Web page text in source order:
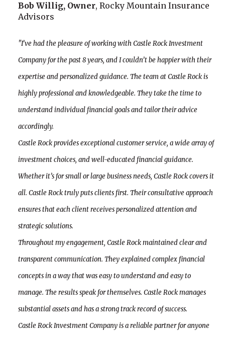
Bob Willig, Owner, Rocky Mountain Insurance
Advisors
"I’ve had the pleasure of working with Castle Rock Investment
Company for the past 8 years, and I couldn’t be happier with their
expertise and personalized guidance. The team at Castle Rock is
highly professional and knowledgeable. They take the time to
understand individual financial goals and tailor their advice
accordingly.
Castle Rock provides exceptional customer service, a wide array of
investment choices, and well-educated financial guidance.
Whether it’s for small or large business needs, Castle Rock covers it
all. Castle Rock truly puts clients first. Their consultative approach
ensures that each client receives personalized attention and
strategic solutions.
Throughout my engagement, Castle Rock maintained clear and
transparent communication. They explained complex financial
concepts in a way that was easy to understand and easy to
manage. The results speak for themselves. Castle Rock manages
substantial assets and has a strong track record of success.
Castle Rock Investment Company is a reliable partner for anyone